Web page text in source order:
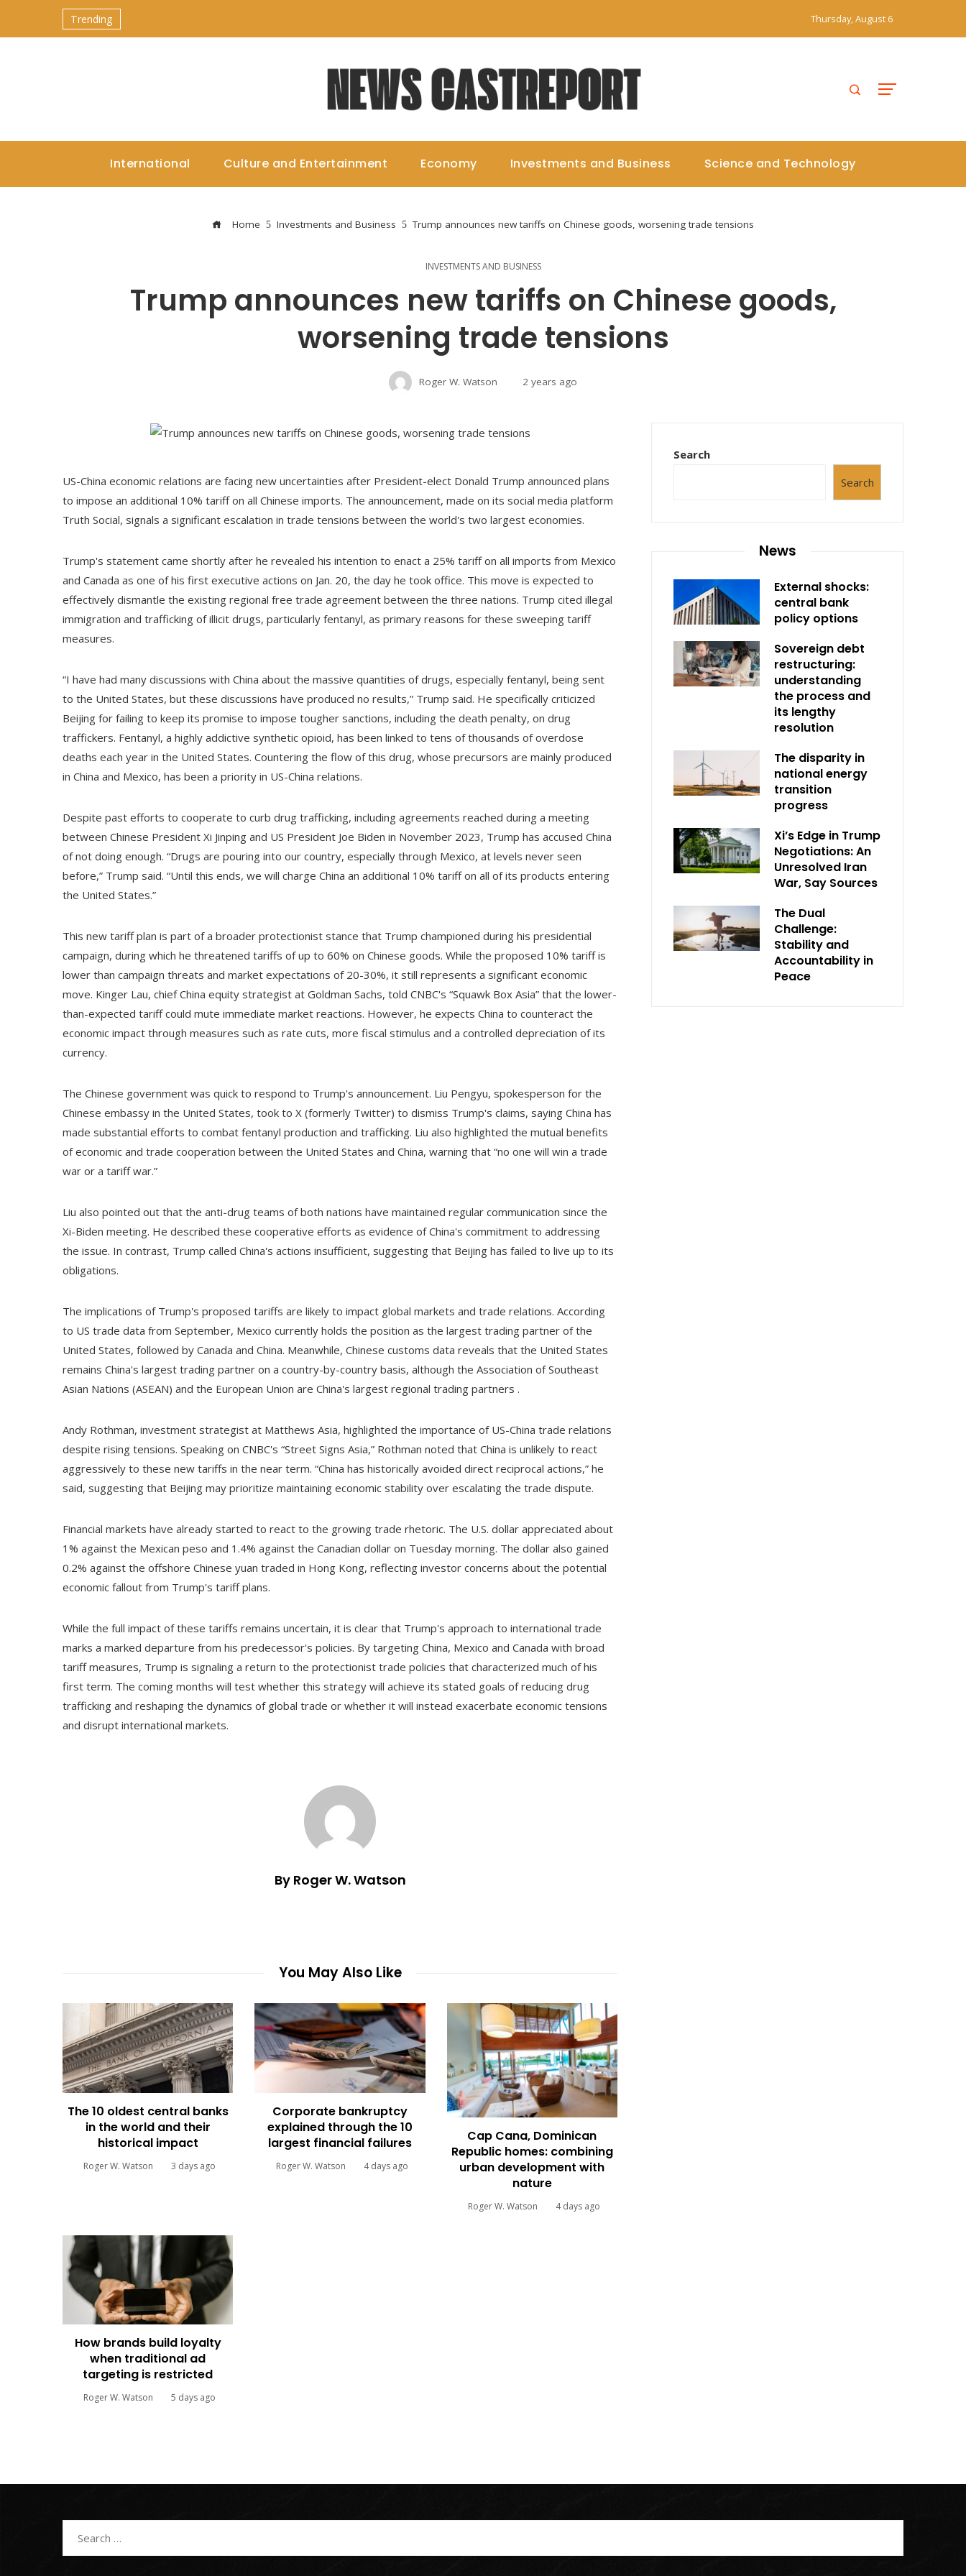
Trending Thursday, August 6
International Culture and Entertainment Economy Investments and Business Science and Technology
Home Investments and Business Trump announces new tariffs on Chinese goods, worsening trade tensions
INVESTMENTS AND BUSINESS
Trump announces new tariffs on Chinese goods,
worsening trade tensions
Roger W. Watson 2 years ago
US-China economic relations are facing new uncertainties after President-elect Donald Trump announced plans
to impose an additional 10% tariff on all Chinese imports. The announcement, made on its social media platform
Truth Social, signals a significant escalation in trade tensions between the world's two largest economies.
Trump's statement came shortly after he revealed his intention to enact a 25% tariff on all imports from Mexico
and Canada as one of his first executive actions on Jan. 20, the day he took office. This move is expected to
effectively dismantle the existing regional free trade agreement between the three nations. Trump cited illegal
immigration and trafficking of illicit drugs, particularly fentanyl, as primary reasons for these sweeping tariff
measures.
“I have had many discussions with China about the massive quantities of drugs, especially fentanyl, being sent
to the United States, but these discussions have produced no results,” Trump said. He specifically criticized
Beijing for failing to keep its promise to impose tougher sanctions, including the death penalty, on drug
traffickers. Fentanyl, a highly addictive synthetic opioid, has been linked to tens of thousands of overdose
deaths each year in the United States. Countering the flow of this drug, whose precursors are mainly produced
in China and Mexico, has been a priority in US-China relations.
Despite past efforts to cooperate to curb drug trafficking, including agreements reached during a meeting
between Chinese President Xi Jinping and US President Joe Biden in November 2023, Trump has accused China
of not doing enough. “Drugs are pouring into our country, especially through Mexico, at levels never seen
before,” Trump said. “Until this ends, we will charge China an additional 10% tariff on all of its products entering
the United States.”
This new tariff plan is part of a broader protectionist stance that Trump championed during his presidential
campaign, during which he threatened tariffs of up to 60% on Chinese goods. While the proposed 10% tariff is
lower than campaign threats and market expectations of 20-30%, it still represents a significant economic
move. Kinger Lau, chief China equity strategist at Goldman Sachs, told CNBC's “Squawk Box Asia” that the lower-
than-expected tariff could mute immediate market reactions. However, he expects China to counteract the
economic impact through measures such as rate cuts, more fiscal stimulus and a controlled depreciation of its
currency.
The Chinese government was quick to respond to Trump's announcement. Liu Pengyu, spokesperson for the
Chinese embassy in the United States, took to X (formerly Twitter) to dismiss Trump's claims, saying China has
made substantial efforts to combat fentanyl production and trafficking. Liu also highlighted the mutual benefits
of economic and trade cooperation between the United States and China, warning that “no one will win a trade
war or a tariff war.”
Liu also pointed out that the anti-drug teams of both nations have maintained regular communication since the
Xi-Biden meeting. He described these cooperative efforts as evidence of China's commitment to addressing
the issue. In contrast, Trump called China's actions insufficient, suggesting that Beijing has failed to live up to its
obligations.
The implications of Trump's proposed tariffs are likely to impact global markets and trade relations. According
to US trade data from September, Mexico currently holds the position as the largest trading partner of the
United States, followed by Canada and China. Meanwhile, Chinese customs data reveals that the United States
remains China's largest trading partner on a country-by-country basis, although the Association of Southeast
Asian Nations (ASEAN) and the European Union are China's largest regional trading partners .
Andy Rothman, investment strategist at Matthews Asia, highlighted the importance of US-China trade relations
despite rising tensions. Speaking on CNBC's “Street Signs Asia,” Rothman noted that China is unlikely to react
aggressively to these new tariffs in the near term. “China has historically avoided direct reciprocal actions,” he
said, suggesting that Beijing may prioritize maintaining economic stability over escalating the trade dispute.
Financial markets have already started to react to the growing trade rhetoric. The U.S. dollar appreciated about
1% against the Mexican peso and 1.4% against the Canadian dollar on Tuesday morning. The dollar also gained
0.2% against the offshore Chinese yuan traded in Hong Kong, reflecting investor concerns about the potential
economic fallout from Trump's tariff plans.
While the full impact of these tariffs remains uncertain, it is clear that Trump's approach to international trade
marks a marked departure from his predecessor's policies. By targeting China, Mexico and Canada with broad
tariff measures, Trump is signaling a return to the protectionist trade policies that characterized much of his
first term. The coming months will test whether this strategy will achieve its stated goals of reducing drug
trafficking and reshaping the dynamics of global trade or whether it will instead exacerbate economic tensions
and disrupt international markets.
By Roger W. Watson
You May Also Like
The 10 oldest central banks
in the world and their
historical impact
Roger W. Watson 3 days ago
Corporate bankruptcy
explained through the 10
largest financial failures
Roger W. Watson 4 days ago
Cap Cana, Dominican
Republic homes: combining
urban development with
nature
Roger W. Watson 4 days ago
How brands build loyalty
when traditional ad
targeting is restricted
Roger W. Watson 5 days ago
Search
Search
News
External shocks:
central bank
policy options
Sovereign debt
restructuring:
understanding
the process and
its lengthy
resolution
The disparity in
national energy
transition
progress
Xi’s Edge in Trump
Negotiations: An
Unresolved Iran
War, Say Sources
The Dual
Challenge:
Stability and
Accountability in
Peace